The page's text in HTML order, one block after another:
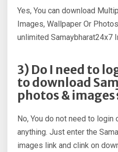
Yes, You can download
Images, Wallpaper Or
unlimited Samaybharat24x7
3) Do I need to
to download
photos &
No, You do not need to
anything. Just enter the
images link and clink on